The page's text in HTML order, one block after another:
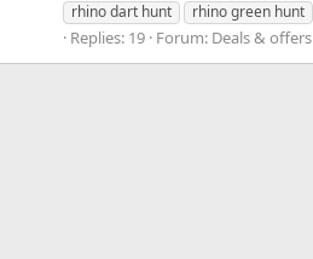
rhino dart hunt
rhino green hunt
Replies: 19 Forum: Deals & offers